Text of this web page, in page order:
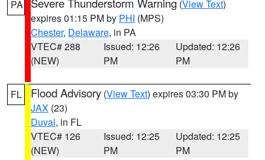
PA (View Text)
expires 01:15 PM by PHI (MPS)
Chester, Delaware, in PA
VTEC# 288
(NEW)
Issued: 12:26
PM
Updated: 12:26
PM
FL Flood Advisory (View Text) expires 03:30 PM by
JAX (23)
Duval, in FL
VTEC# 126
(NEW)
Issued: 12:25
PM
Updated: 12:25
PM